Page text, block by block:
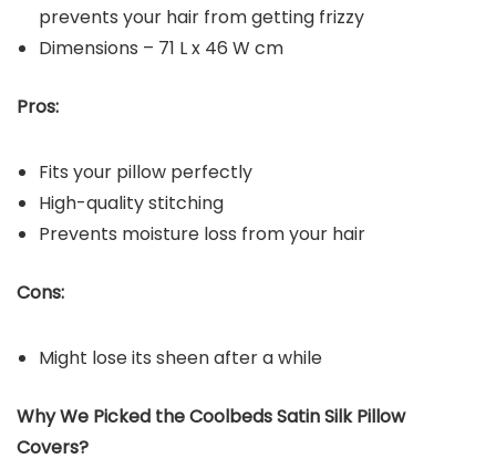
prevents your hair from getting frizzy
Dimensions – 71 L x 46 W cm
Pros:
Fits your pillow perfectly
High-quality stitching
Prevents moisture loss from your hair
Cons:
Might lose its sheen after a while
Why We Picked the Coolbeds Satin Silk Pillow
Covers?